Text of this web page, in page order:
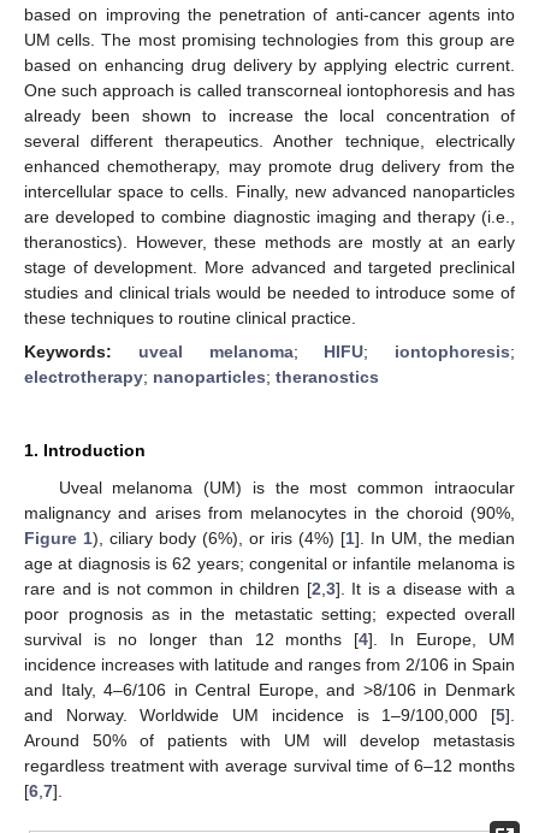
based on improving the penetration of anti-cancer agents into
UM cells. The most promising technologies from this group are
based on enhancing drug delivery by applying electric current.
One such approach is called transcorneal iontophoresis and has
already been shown to increase the local concentration of
several different therapeutics. Another technique, electrically
enhanced chemotherapy, may promote drug delivery from the
intercellular space to cells. Finally, new advanced nanoparticles
are developed to combine diagnostic imaging and therapy (i.e.,
theranostics). However, these methods are mostly at an early
stage of development. More advanced and targeted preclinical
studies and clinical trials would be needed to introduce some of
these techniques to routine clinical practice.
Keywords: uveal melanoma; HIFU; iontophoresis;
electrotherapy; nanoparticles; theranostics
1. Introduction
Uveal melanoma (UM) is the most common intraocular
malignancy and arises from melanocytes in the choroid (90%,
Figure 1), ciliary body (6%), or iris (4%) [1]. In UM, the median
age at diagnosis is 62 years; congenital or infantile melanoma is
rare and is not common in children [2 3]. It is a disease with a
poor prognosis as in the metastatic setting; expected overall
survival is no longer than 12 months [4]. In Europe, UM
incidence increases with latitude and ranges from 2/106 in Spain
and Italy, 4–6/106 in Central Europe, and >8/106 in Denmark
and Norway. Worldwide UM incidence is 1–9/100,000 [5].
Around 50% of patients with UM will develop metastasis
regardless treatment with average survival time of 6–12 months
[6 7].